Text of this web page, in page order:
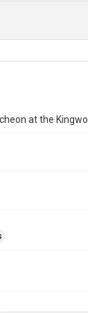
at the